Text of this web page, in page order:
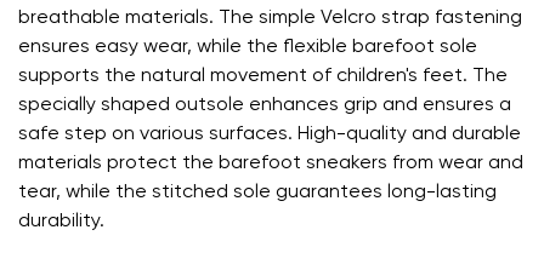
breathable materials. The simple Velcro strap fastening
ensures easy wear, while the flexible barefoot sole
supports the natural movement of children's feet. The
specially shaped outsole enhances grip and ensures a
safe step on various surfaces. High-quality and durable
materials protect the barefoot sneakers from wear and
tear, while the stitched sole guarantees long-lasting
durability.